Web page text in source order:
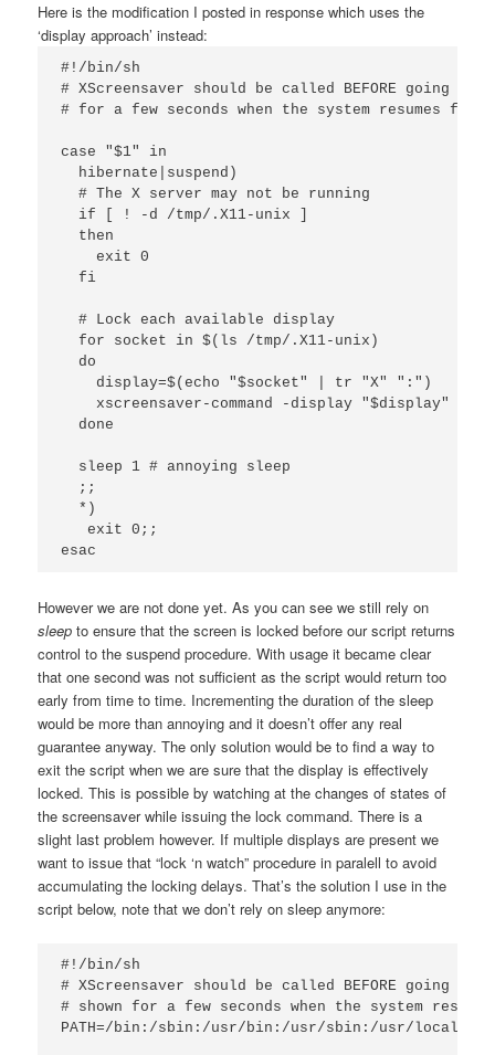
Here is the modification I posted in response which uses the
‘display approach’ instead:
#!/bin/sh
# XScreensaver should be called BEFORE going
# for a few seconds when the system resumes
case "$1" in
  hibernate|suspend)
  # The X server may not be running
  if [ ! -d /tmp/.X11-unix ]
  then
    exit 0
  fi
  # Lock each available display
  for socket in $(ls /tmp/.X11-unix)
  do
    display=$(echo "$socket" | tr "X" ":")
xscreensaver-command -display "$display" -
  done
  sleep 1 # annoying sleep
  ;;
  *)
   exit 0;;
esac
However we are not done yet. As you can see we still rely on
sleep to ensure that the screen is locked before our script returns
control to the suspend procedure. With usage it became clear
that one second was not sufficient as the script would return too
early from time to time. Incrementing the duration of the sleep
would be more than annoying and it doesn’t offer any real
guarantee anyway. The only solution would be to find a way to
exit the script when we are sure that the display is effectively
locked. This is possible by watching at the changes of states of
the screensaver while issuing the lock command. There is a
slight last problem however. If multiple displays are present we
want to issue that “lock ‘n watch” procedure in paralell to avoid
accumulating the locking delays. That’s the solution I use in the
script below, note that we don’t rely on sleep anymore:
#!/bin/sh
# XScreensaver should be called BEFORE going
# shown for a few seconds when the system
PATH=/bin:/sbin:/usr/bin:/usr/sbin:/usr/local/